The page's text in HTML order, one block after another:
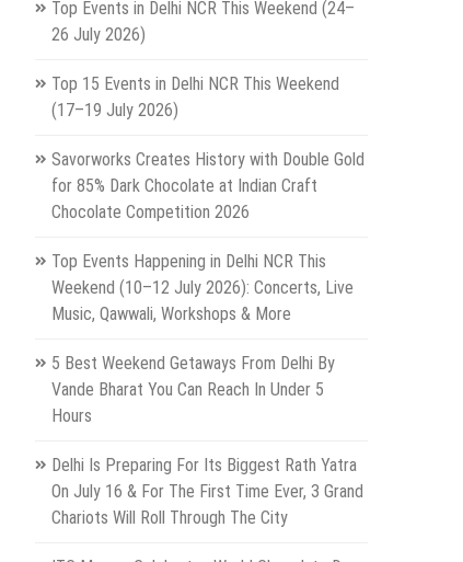
Top Events in Delhi NCR This Weekend (24–
26 July 2026)
Top 15 Events in Delhi NCR This Weekend
(17–19 July 2026)
Savorworks Creates History with Double Gold
for 85% Dark Chocolate at Indian Craft
Chocolate Competition 2026
Top Events Happening in Delhi NCR This
Weekend (10–12 July 2026): Concerts, Live
Music, Qawwali, Workshops & More
5 Best Weekend Getaways From Delhi By
Vande Bharat You Can Reach In Under 5
Hours
Delhi Is Preparing For Its Biggest Rath Yatra
On July 16 & For The First Time Ever, 3 Grand
Chariots Will Roll Through The City